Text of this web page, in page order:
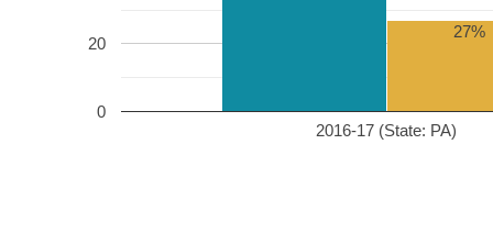
2016-17 (State: PA)
0
20
27%